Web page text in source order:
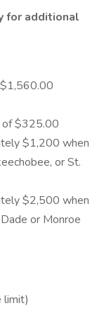
for additional
$1,560.00
of $325.00
$1,200 when
or St.
$2,500 when
or Monroe
limit)